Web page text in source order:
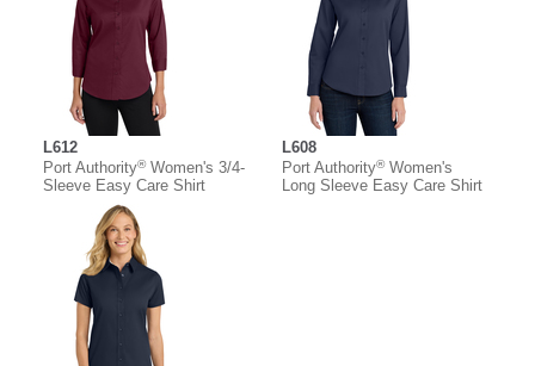
L612
Port Authority®Women's 3/4-
Sleeve Easy Care Shirt
L608
Port Authority®Women's
Long Sleeve Easy Care Shirt